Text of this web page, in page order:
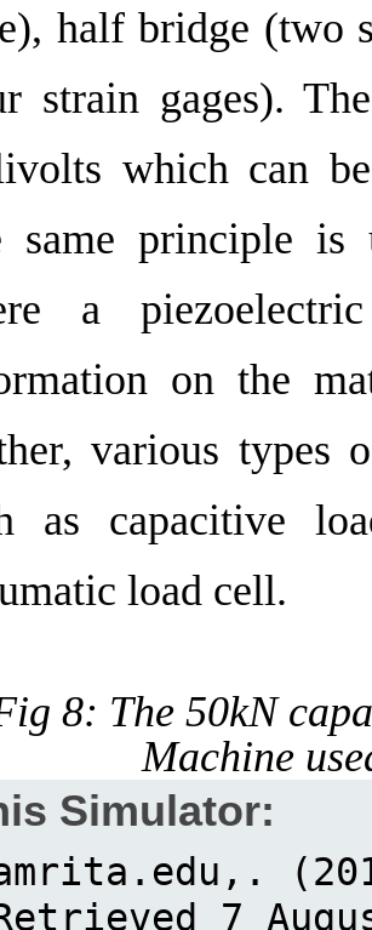
half bridge (two
strain gages).
which can
same principle is
a
on the
various types
as capacitive
load cell.
8: The 50kN
Machine
Simulator: